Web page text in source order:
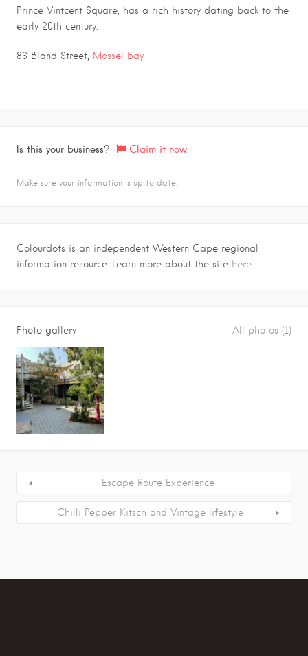
Prince Vintcent Square, has a rich history dating back to the
early 20th century.
86 Bland Street, Mossel Bay
Is this your business? Claim it now.
Make sure your information is up to date.
Colourdots is an independent Western Cape regional
information resource. Learn more about the site here.
Photo gallery All photos (1)
Escape Route Experience
Chilli Pepper Kitsch and Vintage lifestyle